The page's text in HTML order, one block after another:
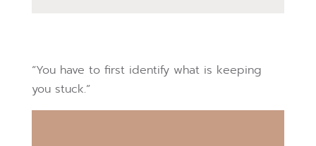
“You have to first identify what is keeping
you stuck.”